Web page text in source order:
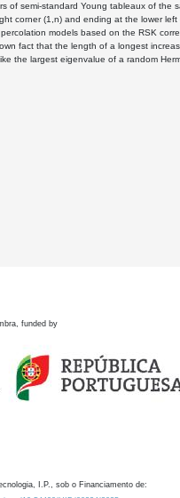
semi-standard Young tableaux of the
corner (1,n) and ending at the lower
models based on the RSK
fact that the length of a longest
the largest eigenvalue of a random
funded by
I.P., sob o Financiamento de: